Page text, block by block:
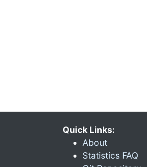
Quick Links:
About
Statistics FAQ